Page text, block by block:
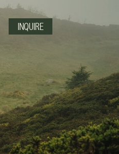
INQUIRE